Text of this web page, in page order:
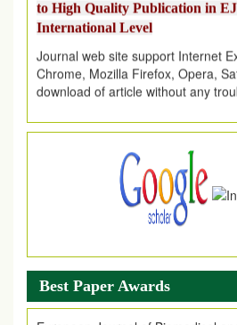
International Level
Journal web site support Internet
Chrome, Mozilla Firefox, Opera,
download of article without any
.
Article are invited for publication in
Best Paper Awards